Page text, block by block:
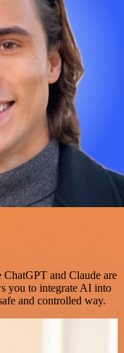
ChatGPT and Claude are
you to integrate AI into
and controlled way.